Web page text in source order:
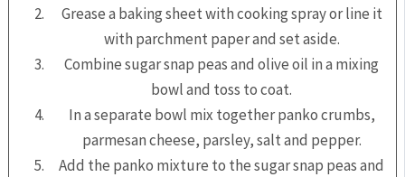
Grease a baking sheet with cooking spray or line it
with parchment paper and set aside.
Combine sugar snap peas and olive oil in a mixing
bowl and toss to coat.
In a separate bowl mix together panko crumbs,
parmesan cheese, parsley, salt and pepper.
Add the panko mixture to the sugar snap peas and